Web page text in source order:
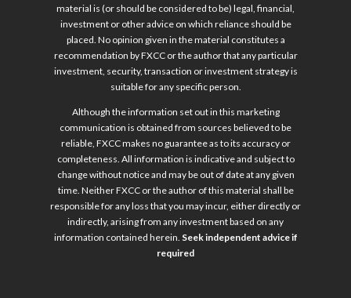
material is (or should be considered to be) legal, financial,
investment or other advice on which reliance should be
placed. No opinion given in the material constitutes a
recommendation by FXCC or the author that any particular
investment, security, transaction or investment strategy is
suitable for any specific person.
Although the information set out in this marketing
communication is obtained from sources believed to be
reliable, FXCC makes no guarantee as to its accuracy or
completeness. All information is indicative and subject to
change without notice and may be out of date at any given
time. Neither FXCC or the author of this material shall be
responsible for any loss that you may incur, either directly or
indirectly, arising from any investment based on any
information contained herein. Seek independent advice if
required